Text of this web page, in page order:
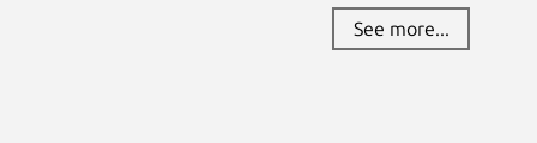
See more...